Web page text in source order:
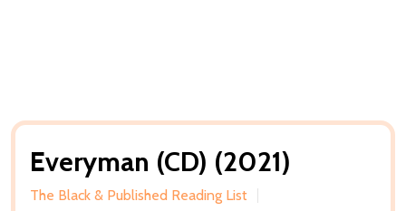
Everyman (CD) (2021)
The Black & Published Reading List